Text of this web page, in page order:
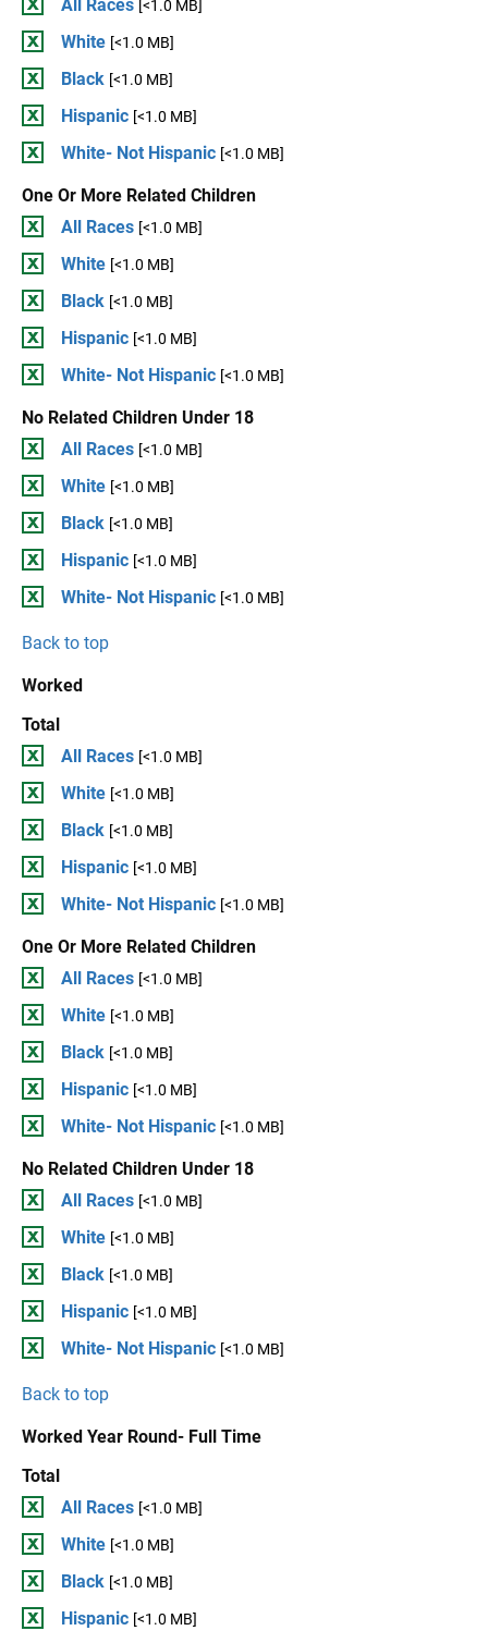
All Races [<1.0 MB]
White [<1.0 MB]
Black [<1.0 MB]
Hispanic [<1.0 MB]
White- Not Hispanic [<1.0 MB]
One Or More Related Children
All Races [<1.0 MB]
White [<1.0 MB]
Black [<1.0 MB]
Hispanic [<1.0 MB]
White- Not Hispanic [<1.0 MB]
No Related Children Under 18
All Races [<1.0 MB]
White [<1.0 MB]
Black [<1.0 MB]
Hispanic [<1.0 MB]
White- Not Hispanic [<1.0 MB]
Back to top
Worked
Total
All Races [<1.0 MB]
White [<1.0 MB]
Black [<1.0 MB]
Hispanic [<1.0 MB]
White- Not Hispanic [<1.0 MB]
One Or More Related Children
All Races [<1.0 MB]
White [<1.0 MB]
Black [<1.0 MB]
Hispanic [<1.0 MB]
White- Not Hispanic [<1.0 MB]
No Related Children Under 18
All Races [<1.0 MB]
White [<1.0 MB]
Black [<1.0 MB]
Hispanic [<1.0 MB]
White- Not Hispanic [<1.0 MB]
Back to top
Worked Year Round- Full Time
Total
All Races [<1.0 MB]
White [<1.0 MB]
Black [<1.0 MB]
Hispanic [<1.0 MB]